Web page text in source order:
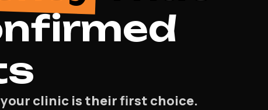
your clinic is their first choice.